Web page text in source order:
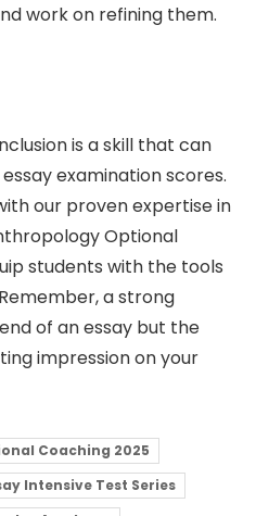
work on refining them.
is a skill that can
examination scores.
our proven expertise in
Optional
students with the tools
a strong
of an essay but the
impression on your
Coaching 2025
Intensive Test Series